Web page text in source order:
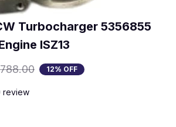
Turbocharger 5356855
ISZ13
12% OFF
review